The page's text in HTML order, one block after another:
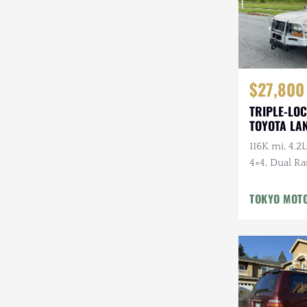
$27,800
TRIPLE-
TOYOTA
HDJ81 VX
116K mi,
4×4, Dual
Winter
TOKYO